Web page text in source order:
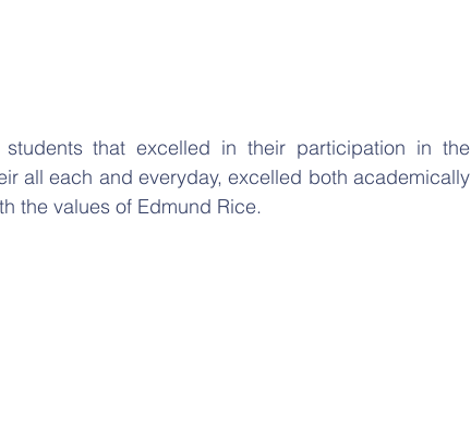
that excelled in their participation in the
all each and everyday, excelled both academically
the values of Edmund Rice.